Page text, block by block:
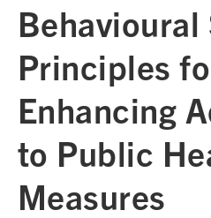
Behavioural
Principles
Enhancing
to Public
Measures